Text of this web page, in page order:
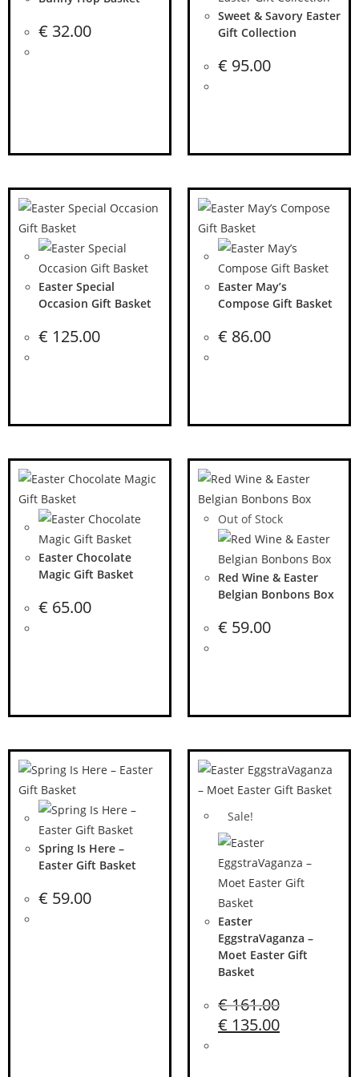
€ 32.00
Sweet & Savory Easter
Gift Collection
€ 95.00
Easter Special
Occasion Gift Basket
€ 125.00
Easter May’s
Compose Gift Basket
€ 86.00
Easter Chocolate
Magic Gift Basket
€ 65.00
Out of Stock
Red Wine & Easter
Belgian Bonbons Box
€ 59.00
Spring Is Here –
Easter Gift Basket
€ 59.00
Sale!
Easter
EggstraVaganza –
Moet Easter Gift
Basket
€161.00
€ 135.00